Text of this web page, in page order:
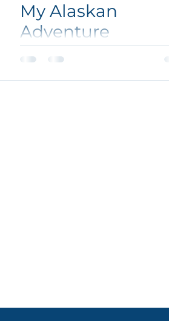
My Alaskan
Adventure
Exploring the Last Frontier: My